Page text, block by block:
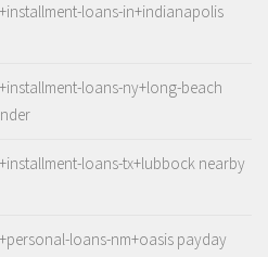
loans-in+indianapolis
loans-ny+long-beach
loans-tx+lubbock nearby
loans-nm+oasis payday